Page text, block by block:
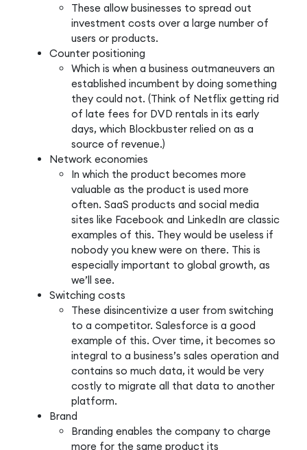
These allow businesses to spread out
investment costs over a large number of
users or products.
Counter positioning
Which is when a business outmaneuvers an
established incumbent by doing something
they could not. (Think of Netflix getting rid
of late fees for DVD rentals in its early
days, which Blockbuster relied on as a
source of revenue.)
Network economies
In which the product becomes more
valuable as the product is used more
often. SaaS products and social media
sites like Facebook and LinkedIn are classic
examples of this. They would be useless if
nobody you knew were on there. This is
especially important to global growth, as
we’ll see.
Switching costs
These disincentivize a user from switching
to a competitor. Salesforce is a good
example of this. Over time, it becomes so
integral to a business’s sales operation and
contains so much data, it would be very
costly to migrate all that data to another
platform.
Brand
Branding enables the company to charge
more for the same product its